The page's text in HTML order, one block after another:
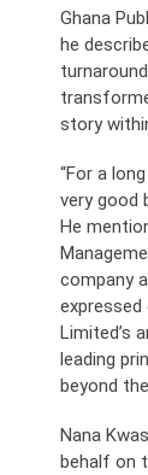
Ghana
he
story
“For a
very good
He
company
expressed
Limited’s
leading
beyond
Nana
behalf on